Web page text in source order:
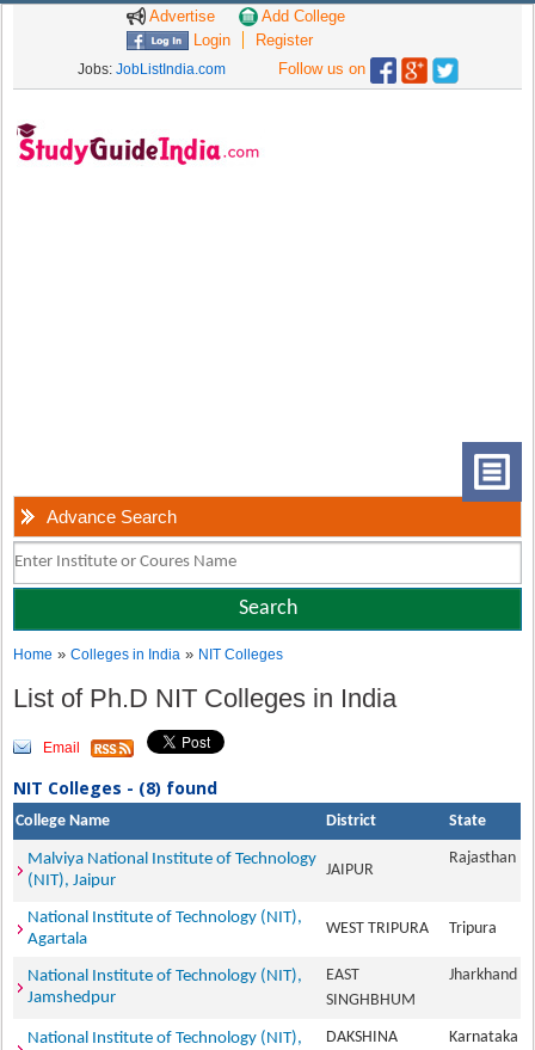
Advertise
Add College
Login
Register
Jobs: JobListIndia.com Follow us on
Advance Search
Home »Colleges in India » NIT Colleges
List of Ph.D NIT Colleges in India
Email
NIT Colleges - (8) found
College Name District State
Malviya National Institute of Technology
(NIT), Jaipur
JAIPUR
Rajasthan
National Institute of Technology (NIT),
Agartala
WEST TRIPURA Tripura
National Institute of Technology (NIT),
Jamshedpur
EAST
SINGHBHUM
Jharkhand
National Institute of Technology (NIT),
DAKSHINA
Karnataka